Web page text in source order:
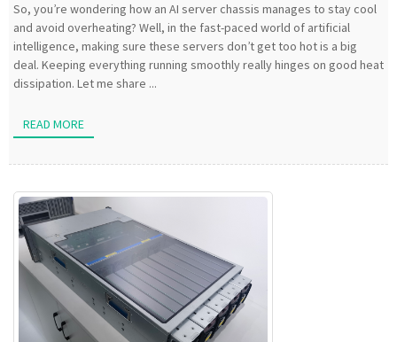
So, you’re wondering how an AI server chassis manages to stay cool
and avoid overheating? Well, in the fast-paced world of artificial
intelligence, making sure these servers don’t get too hot is a big
deal. Keeping everything running smoothly really hinges on good heat
dissipation. Let me share ...
READ MORE